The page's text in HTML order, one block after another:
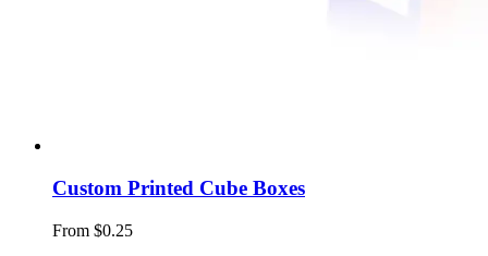
Custom Printed Cube Boxes
From $0.25